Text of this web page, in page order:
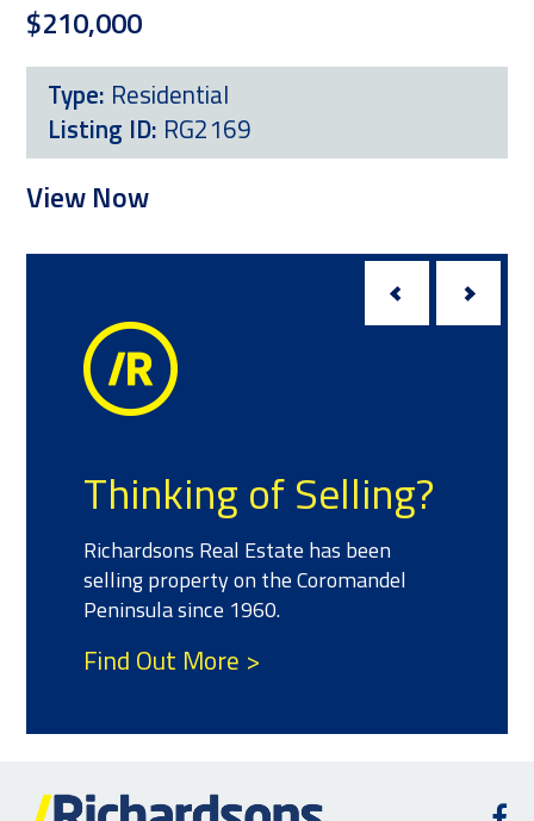
$210,000
Type: Residential
Listing ID: RG2169
View Now
Thinking of Selling?
Richardsons Real Estate has been
selling property on the Coromandel
Peninsula since 1960.
Find Out More >